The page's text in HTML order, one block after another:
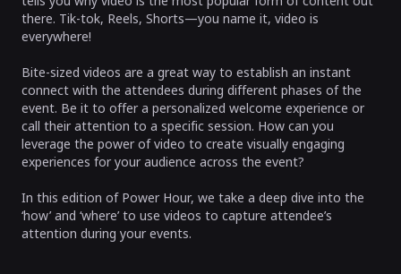
there. Tik-tok, Reels, Shorts—you name it, video is
everywhere!
Bite-sized videos are a great way to establish an instant
connect with the attendees during different phases of the
event. Be it to offer a personalized welcome experience or
call their attention to a specific session. How can you
leverage the power of video to create visually engaging
experiences for your audience across the event?
In this edition of Power Hour, we take a deep dive into the
‘how’ and ‘where’ to use videos to capture attendee’s
attention during your events.